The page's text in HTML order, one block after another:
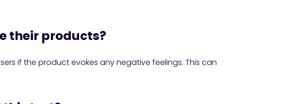
their products?
if the product evokes any negative feelings. This can